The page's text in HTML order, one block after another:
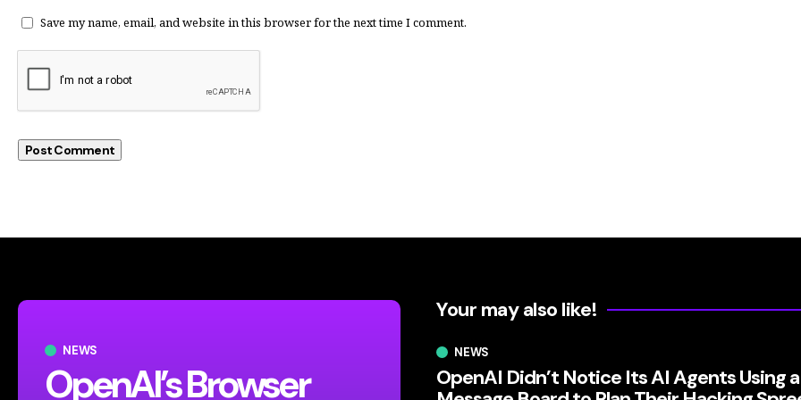
Save my name, email, and website in this browser for the next time I comment.
NEWS
OpenAI’s Browser
Your may also like!
NEWS
OpenAI Didn’t Notice Its AI Agents Using a